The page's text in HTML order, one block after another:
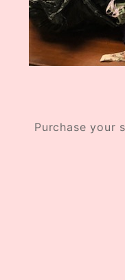
Purchase your